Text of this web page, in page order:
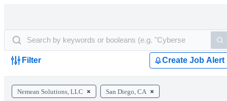
Filter Create Job Alert
Nemean Solutions, LLC San Diego, CA